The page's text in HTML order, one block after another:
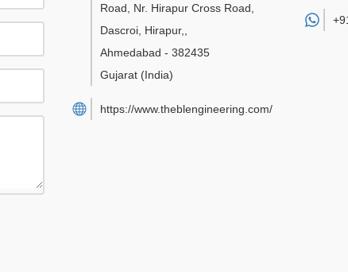
Road, Nr. Hirapur Cross Road,
Dascroi, Hirapur,
Ahmedabad - 382435
Gujarat (India)
https://www.theblengineering.com/